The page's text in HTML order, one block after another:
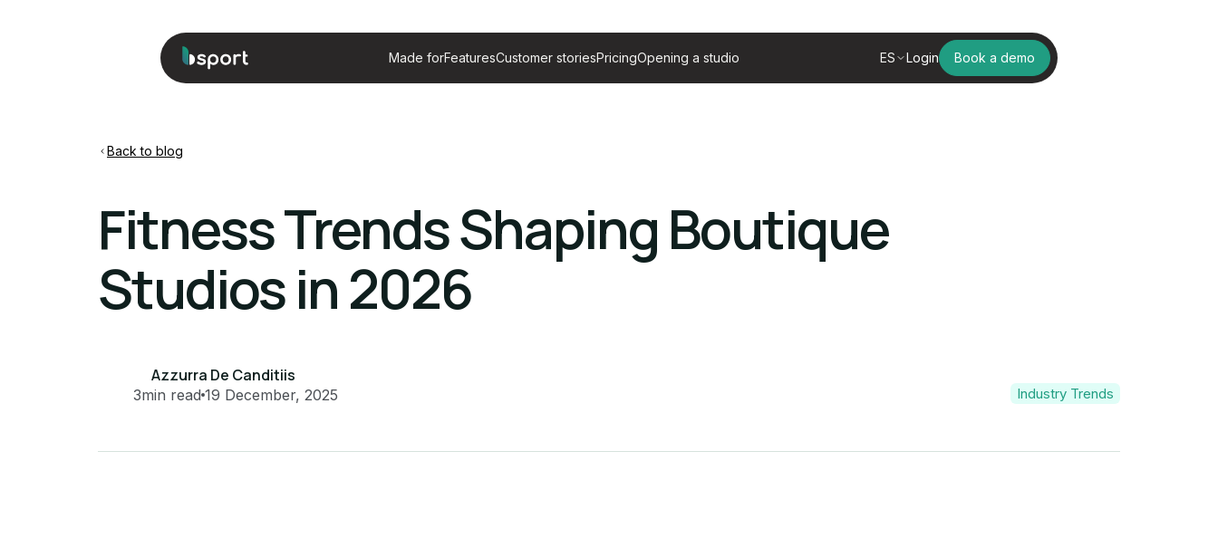
Made forFeaturesCustomer storiesPricingOpening a studio ES Login Book a demo
Back to blog
Fitness Trends Shaping Boutique
Studios in 2026
Azzurra De Canditiis
3min read 19 December, 2025 Industry Trends